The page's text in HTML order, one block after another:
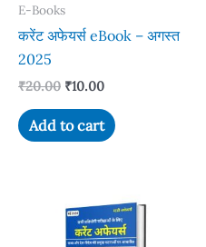
E-Books
करेंट अफेयर्स eBook – अगस्त
2025
₹20.00 Original
₹20.00.
₹10.00Current
is:
₹10.00.
Add to cart